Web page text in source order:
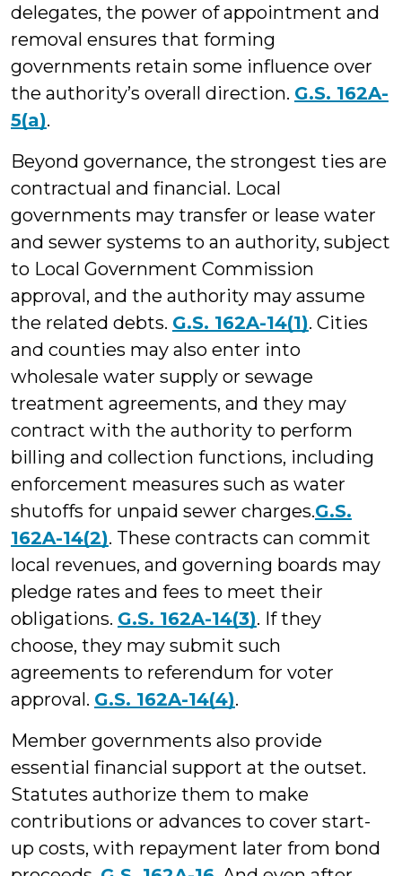
delegates, the power of appointment and
removal ensures that forming
governments retain some influence over
the authority’s overall direction. G.S. 162A-
5(a).
Beyond governance, the strongest ties are
contractual and financial. Local
governments may transfer or lease water
and sewer systems to an authority, subject
to Local Government Commission
approval, and the authority may assume
the related debts. G.S. 162A-14(1). Cities
and counties may also enter into
wholesale water supply or sewage
treatment agreements, and they may
contract with the authority to perform
billing and collection functions, including
enforcement measures such as water
shutoffs for unpaid sewer charges.G.S.
162A-14(2). These contracts can commit
local revenues, and governing boards may
pledge rates and fees to meet their
obligations. G.S. 162A-14(3). If they
choose, they may submit such
agreements to referendum for voter
approval. G.S. 162A-14(4).
Member governments also provide
essential financial support at the outset.
Statutes authorize them to make
contributions or advances to cover start-
up costs, with repayment later from bond